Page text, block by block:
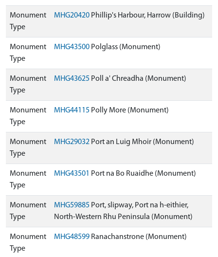
Monument
Type
MHG20420 Phillip's Harbour, Harrow (Building)
Monument
Type
MHG43500 Polglass (Monument)
Monument
Type
MHG43625 Poll a' Chreadha (Monument)
Monument
Type
MHG44115 Polly More (Monument)
Monument
Type
MHG29032 Port an Luig Mhoir (Monument)
Monument
Type
MHG43501 Port na Bo Ruaidhe (Monument)
Monument
Type
MHG59885 Port, slipway, Port na h-eithier,
North-Western Rhu Peninsula (Monument)
Monument
Type
MHG48599 Ranachanstrone (Monument)